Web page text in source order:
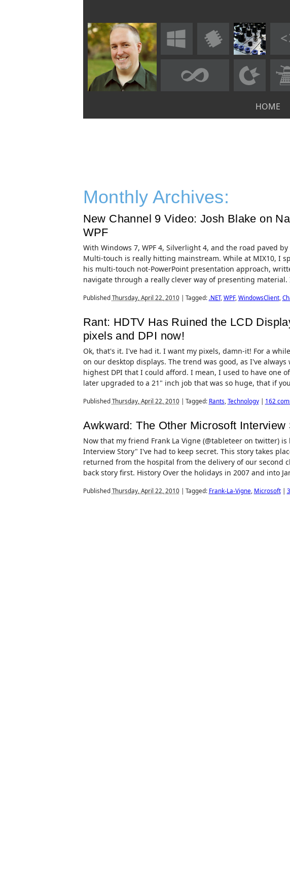
HOME
Monthly Archives:
New Channel 9 Video: Josh Blake on
WPF
With Windows 7, WPF 4, Silverlight 4, and the road paved
Multi-touch is really hitting mainstream. While at MIX10, I
his multi-touch not-PowerPoint presentation approach,
navigate through a really clever way of presenting
Published Thursday, April 22, 2010 Tagged: .NET, WPF, WindowsClient,
Rant: HDTV Has Ruined the LCD
pixels and DPI now!
Ok, that's it. I've had it. I want my pixels, damn-it! For a
on our desktop displays. The trend was good, as I've
highest DPI that I could afford. I mean, I used to have one
later upgraded to a 21" inch job that was so huge, that if
Published Thursday, April 22, 2010 Tagged: Rants, Technology| 162
Awkward: The Other Microsoft Interview
Now that my friend Frank La Vigne (@tableteer on twitter)
Interview Story" I've had to keep secret. This story takes
returned from the hospital from the delivery of our second
back story first. History Over the holidays in 2007 and into
Published Thursday, April 22, 2010 Tagged: Frank-La-Vigne, Microsoft|